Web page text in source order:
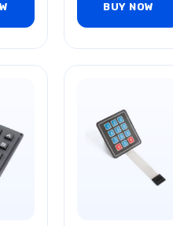
BUY NOW